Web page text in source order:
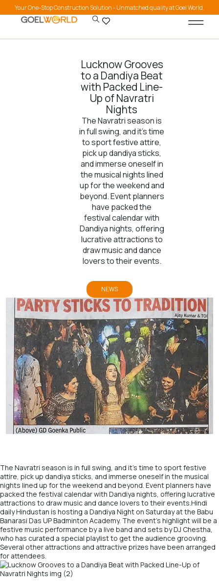
Your One-Stop Construction Solution - Unmatched quality at Goel World.
Lucknow Grooves
to a Dandiya Beat
with Packed Line-
Up of Navratri
Nights
The Navratri season is
in full swing, and it’s time
to sport festive attire,
pick up dandiya sticks,
and immerse oneself in
the musical nights lined
up for the weekend and
beyond. Event planners
have packed the
festival calendar with
Dandiya nights, offering
lucrative attractions to
draw music and dance
lovers to their events.
NEWS
The Navratri season is in full swing, and it’s time to sport festive
attire, pick up dandiya sticks, and immerse oneself in the musical
nights lined up for the weekend and beyond. Event planners have
packed the festival calendar with Dandiya nights, offering lucrative
attractions to draw music and dance lovers to their events.Hindi
daily Hindustan is hosting a Dandiya Night on Saturday at the Babu
Banarasi Das UP Badminton Academy. The event’s highlight will be a
festive music performance by a live band and sets by DJ Chestha,
who has curated a special playlist to get the audience grooving.
Several other attractions and attractive prizes have been arranged
for attendees.